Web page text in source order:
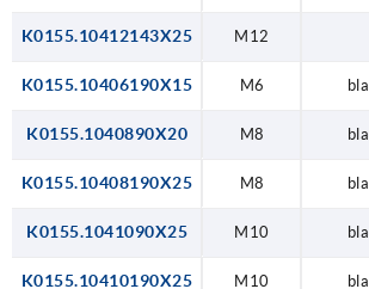
K0155.10412143X25 M12
K0155.10406190X15 M6
K0155.1040890X20 M8
K0155.10408190X25 M8
K0155.1041090X25 M10
K0155.10410190X25 M10